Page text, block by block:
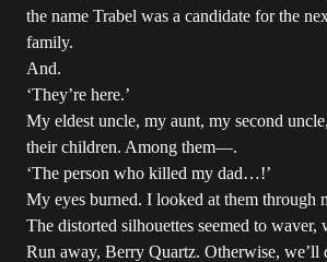
the name Trabel was a candidate for the
family.
And.
‘They’re here.’
My eldest uncle, my aunt, my second
their children. Among them—.
‘The person who killed my dad…!’
My eyes burned. I looked at them through
The distorted silhouettes seemed to waver,
Run away, Berry Quartz. Otherwise, we’ll